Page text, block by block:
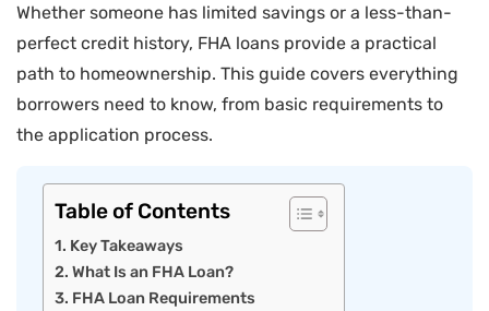
Whether someone has limited savings or a less-than-
perfect credit history, FHA loans provide a practical
path to homeownership. This guide covers everything
borrowers need to know, from basic requirements to
the application process.
Table of Contents
Key Takeaways
What Is an FHA Loan?
FHA Loan Requirements